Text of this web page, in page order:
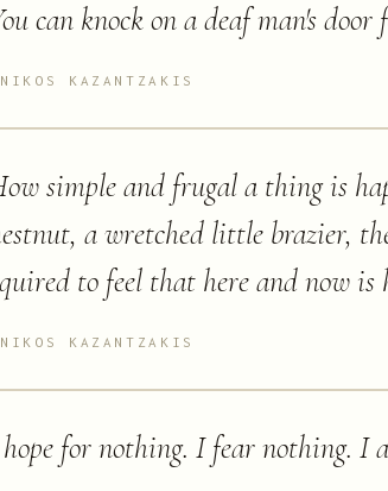
can knock on a deaf man's door
NIKOS KAZANTZAKIS
simple and frugal a thing is
a wretched little brazier,
to feel that here and now is
NIKOS KAZANTZAKIS
for nothing. I fear nothing. I